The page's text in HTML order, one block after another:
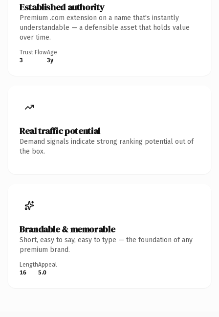
Established authority
Premium .com extension on a name that's instantly
understandable — a defensible asset that holds value
over time.
Trust Flow
3
Age
3y
Real traffic potential
Demand signals indicate strong ranking potential out of
the box.
Brandable & memorable
Short, easy to say, easy to type — the foundation of any
premium brand.
Length
16
Appeal
5.0